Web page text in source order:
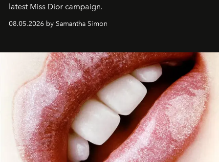
latest Miss Dior campaign.
08.05.2026 by Samantha Simon